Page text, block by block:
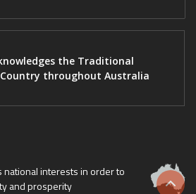
the Traditional
throughout Australia
national interests in order to
and prosperity